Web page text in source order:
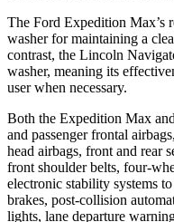
The Ford Expedition Max’s
washer for maintaining a
contrast, the Lincoln
washer, meaning its
user when necessary.
Both the Expedition Max
and passenger frontal
head airbags, front and rear
front shoulder belts, four-
electronic stability systems
brakes, post-collision
lights, lane departure